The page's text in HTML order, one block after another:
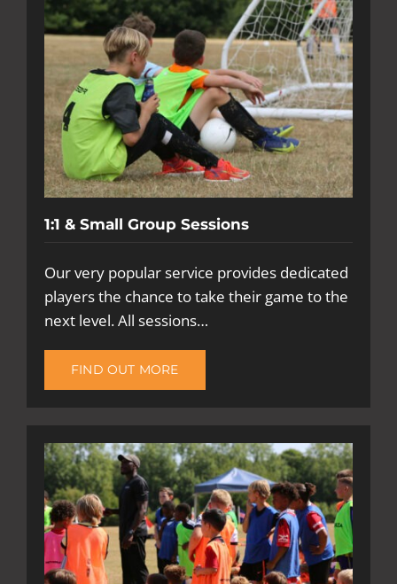
1:1 & Small Group Sessions
Our very popular service provides dedicated
players the chance to take their game to the
next level. All sessions…
FIND OUT MORE